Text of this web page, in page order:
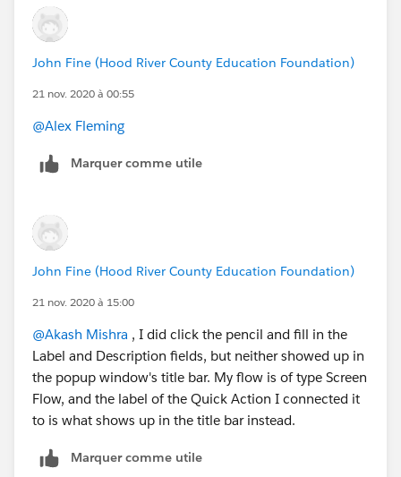
John Fine (Hood River County Education Foundation)
21 nov. 2020 à 00:55
@Alex Fleming
Marquer comme utile
John Fine (Hood River County Education Foundation)
21 nov. 2020 à 15:00
@Akash Mishra ​ , I did click the pencil and fill in the
Label and Description fields, but neither showed up in
the popup window's title bar. My flow is of type Screen
Flow, and the label of the Quick Action I connected it
to is what shows up in the title bar instead.
Marquer comme utile